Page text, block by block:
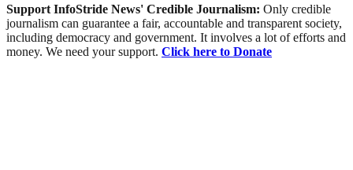
Support InfoStride News' Credible Journalism: Only credible
journalism can guarantee a fair, accountable and transparent society,
including democracy and government. It involves a lot of efforts and
money. We need your support. Click here to Donate